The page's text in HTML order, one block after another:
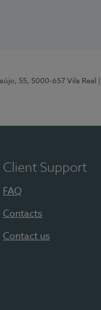
55, 5000-657 Vila Real
Client Support
FAQ
Contacts
Contact us